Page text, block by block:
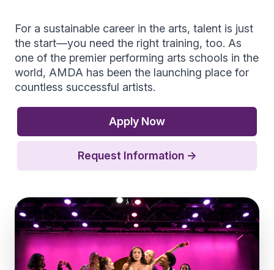
For a sustainable career in the arts, talent is just
the start—you need the right training, too. As
one of the premier performing arts schools in the
world, AMDA has been the launching place for
countless successful artists.
Apply Now
Request Information →